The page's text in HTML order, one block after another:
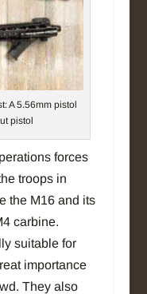
A 5.56mm pistol
pistol
forces
troops in
the M16 and its
carbine.
suitable for
importance
They also